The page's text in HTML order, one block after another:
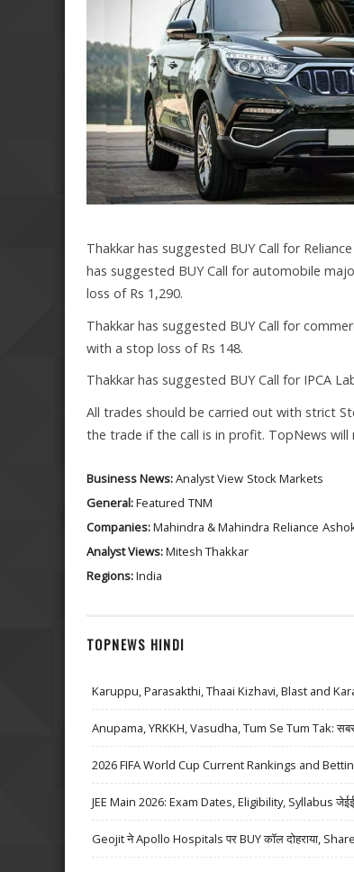
Thakkar has suggested BUY Call for
has suggested BUY Call for automobile
loss of Rs 1,290.
Thakkar has suggested BUY Call for
with a stop loss of Rs 148.
Thakkar has suggested BUY Call for IPCA
All trades should be carried out with strict
the trade if the call is in profit. TopNews
Business News:Analyst View Stock Markets
General:Featured TNM
Companies:Mahindra & Mahindra Reliance
Analyst Views:Mitesh Thakkar
Regions:India
TOPNEWS HINDI
Karuppu, Parasakthi, Thaai Kizhavi, Blast and
Anupama, YRKKH, Vasudha, Tum Se Tum Tak: सबसे
2026 FIFA World Cup Current Rankings and
JEE Main 2026: Exam Dates, Eligibility, Syllabus जेईई
Geojit ने Apollo Hospitals पर BUY कॉल दोहराया,